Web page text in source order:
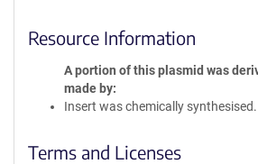
Resource Information
A portion of this plasmid was
made by
Insert was chemically synthesised.
Terms and Licenses